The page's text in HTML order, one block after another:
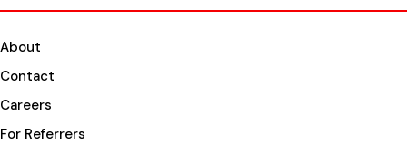
About
Contact
Careers
For Referrers